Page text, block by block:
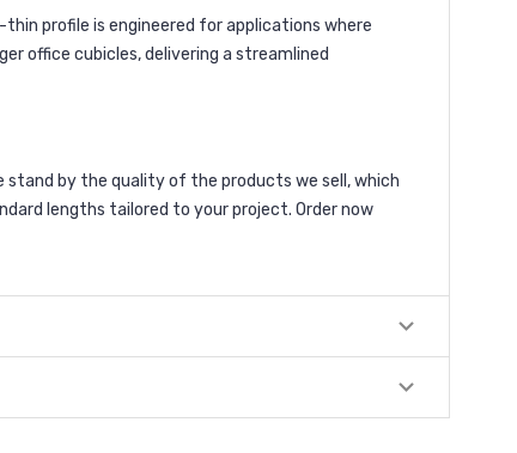
profile is engineered for applications where
office cubicles, delivering a streamlined
stand by the quality of the products we sell, which
lengths tailored to your project. Order now